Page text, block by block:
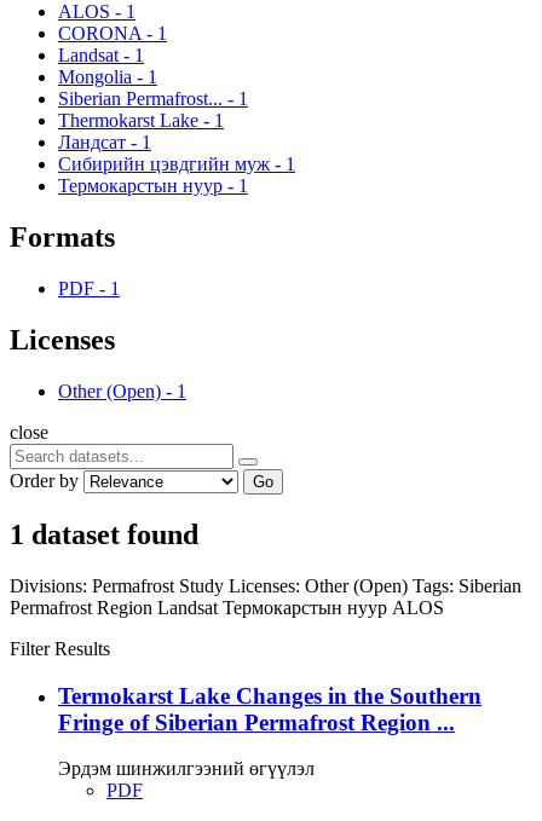
ALOS - 1
CORONA - 1
Landsat - 1
Mongolia - 1
Siberian Permafrost... - 1
Thermokarst Lake - 1
Ландсат - 1
Сибирийн цэвдгийн муж - 1
Термокарстын нуур - 1
Formats
PDF - 1
Licenses
Other (Open) - 1
close
Order by Go
1 dataset found
Divisions: Permafrost Study Licenses: Other (Open) Tags: Siberian
Permafrost Region Landsat Термокарстын нуур ALOS
Filter Results
Termokarst Lake Changes in the Southern
Fringe of Siberian Permafrost Region ...
Эрдэм шинжилгээний өгүүлэл
PDF